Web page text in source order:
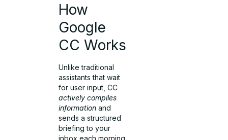
How
Google
CC Works
Unlike traditional
assistants that wait
for user input, CC
actively compiles
information and
sends a structured
briefing to your
inbox each morning.